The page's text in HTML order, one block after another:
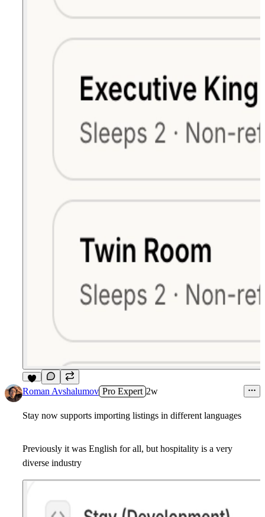
9
Roman Avshalumov Pro Expert 2w
Stay now supports importing listings in different languages
Previously it was English for all, but hospitality is a very
diverse industry